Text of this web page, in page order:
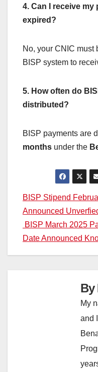
4. Can I receive my
expired?
No, your CNIC must
BISP system to
5. How often do
distributed?
BISP payments are
months under the
Post
navigation
BISP Stipend
Announced
BISP March 2025
Date Announced
By
My
and